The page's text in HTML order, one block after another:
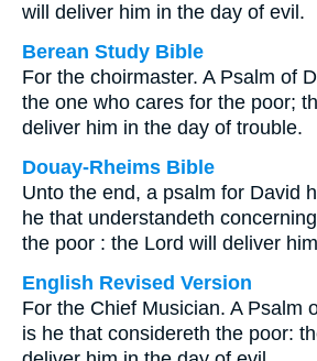
will deliver him in the day of evil.
Berean Study Bible
For the choirmaster. A Psalm of
the one who cares for the poor;
deliver him in the day of trouble.
Douay-Rheims Bible
Unto the end, a psalm for David
he that understandeth
the poor : the Lord will deliver
English Revised Version
For the Chief Musician. A Psalm
is he that considereth the poor: